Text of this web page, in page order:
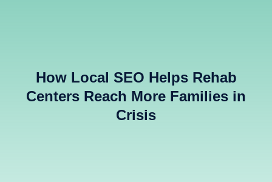
How Local SEO Helps Rehab
Centers Reach More Families in
Crisis